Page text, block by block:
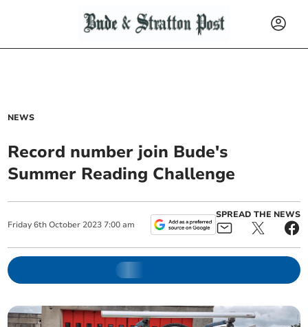
NEWS
Record number join Bude's
Summer Reading Challenge
Friday 6th October 2023 7:00 am
SPREAD THE NEWS